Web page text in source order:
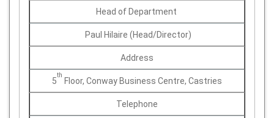
Head of Department
Paul Hilaire (Head/Director)
Address
5
th
Floor, Conway Business Centre, Castries
Telephone